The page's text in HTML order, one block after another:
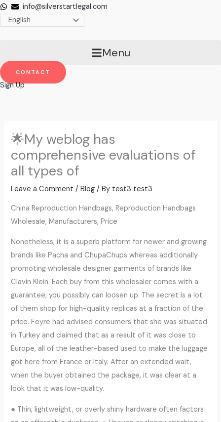
Skip
info@silverstartlegal.com
Menu
CONTACT
Sign Up
🌟My weblog has
comprehensive evaluations of
all types of
Leave a Comment /Blog / By test3 test3
China Reproduction Handbags, Reproduction Handbags
Wholesale, Manufacturers, Price
Nonetheless, it is a superb platform for newer and growing
brands like Pacha and ChupaChups whereas additionally
promoting wholesale designer garments of brands like
Clavin Klein. Each buy from this wholesaler comes with a
guarantee, you possibly can loosen up. The secret is a lot
of them shop for high-quality replicas at a fraction of the
price. Feyre had advised consumers that she was situated
in Turkey and claimed that as a result of it was close to
Europe, all of the leather-based used to make the luggage
got here from France or Italy. After an extended wait,
when the buyer obtained the package, it was clear at a
look that it was low-quality.
● Thin, lightweight, or overly shiny hardware often factors